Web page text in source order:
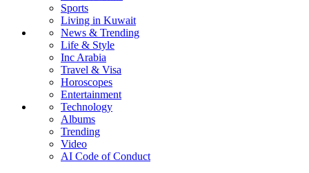
Sports
Living in Kuwait
News & Trending
Life & Style
Inc Arabia
Travel & Visa
Horoscopes
Entertainment
Technology
Albums
Trending
Video
AI Code of Conduct